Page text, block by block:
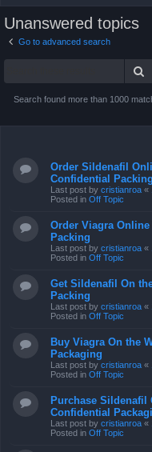
Unanswered topics
Go to advanced search
Search found more than 1000
Order Sildenafil
Confidential Packing
Last post by cristianroa «
Posted in Off Topic
Order Viagra
Packing
Last post by cristianroa «
Posted in Off Topic
Get Sildenafil On
Packing
Last post by cristianroa «
Posted in Off Topic
Buy Viagra On the
Packaging
Last post by cristianroa «
Posted in Off Topic
Purchase
Confidential
Last post by cristianroa «
Posted in Off Topic